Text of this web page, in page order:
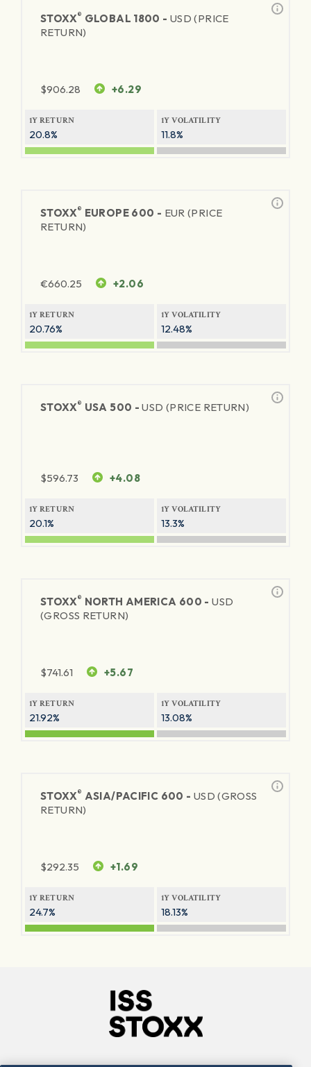
STOXX® GLOBAL 1800 - USD (PRICE
RETURN)
$906.28 +6.29
1Y RETURN
20.8%
1Y VOLATILITY
11.8%
STOXX® EUROPE 600 - EUR (PRICE
RETURN)
€660.25 +2.06
1Y RETURN
20.76%
1Y VOLATILITY
12.48%
STOXX® USA 500 -USD (PRICE RETURN)
$596.73 +4.08
1Y RETURN
20.1%
1Y VOLATILITY
13.3%
STOXX® NORTH AMERICA 600 -USD
(GROSS RETURN)
$741.61 +5.67
1Y RETURN
21.92%
1Y VOLATILITY
13.08%
STOXX® ASIA/PACIFIC 600 - USD (GROSS
RETURN)
$292.35 +1.69
1Y RETURN
24.7%
1Y VOLATILITY
18.13%